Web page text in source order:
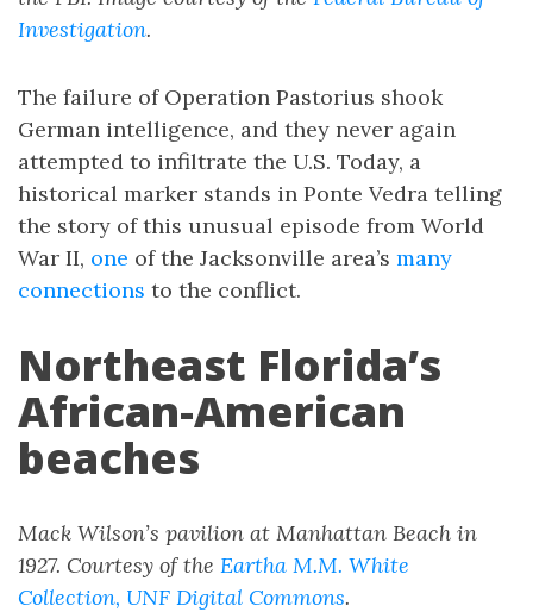
Investigation.
The failure of Operation Pastorius shook
German intelligence, and they never again
attempted to infiltrate the U.S. Today, a
historical marker stands in Ponte Vedra telling
the story of this unusual episode from World
War II, one of the Jacksonville area’s many
connections to the conflict.
Northeast Florida’s
African-American
beaches
Mack Wilson’s pavilion at Manhattan Beach in
1927. Courtesy of the Eartha M.M. White
Collection, UNF Digital Commons.